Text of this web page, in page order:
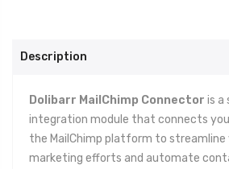
Description
Dolibarr MailChimp Connector is a
integration module that connects
the MailChimp platform to streamline
marketing efforts and automate